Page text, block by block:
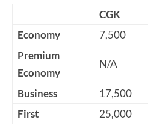
CGK
Economy
7,500
Premium
Economy
N/A
Business 17,500
First
25,000